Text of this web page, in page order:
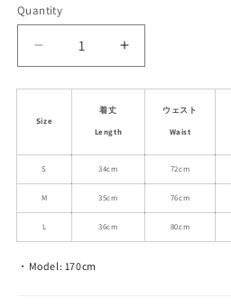
Quantity
Decrease
quantity
for
Architectural
Pleated
Skirt
Increase
quantity
for
Architectural
Pleated
Size
着丈
Length
ウェスト
Waist
S 34cm 72cm
M 35cm 76cm
L 36cm 80cm
・Model: 170cm